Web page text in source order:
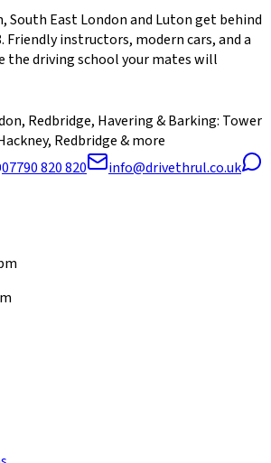
South East London and Luton get behind
Friendly instructors, modern cars, and a
the driving school your mates will
Redbridge, Havering & Barking: Tower
Redbridge & more
07790 820 820
info@drivethrul.co.uk